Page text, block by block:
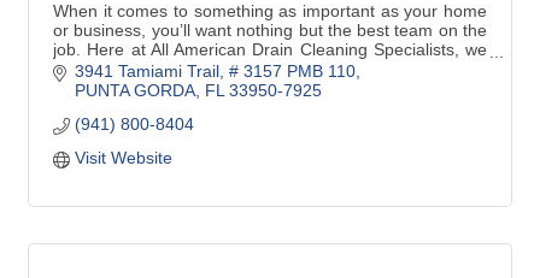
When it comes to something as important as your home
or business, you’ll want nothing but the best team on the
job. Here at All American Drain Cleaning Specialists, we
provide top-notch drain services
3941 Tamiami Trail, # 3157 PMB 110
PUNTA GORDA FL 33950-7925
(941) 800-8404
Visit Website